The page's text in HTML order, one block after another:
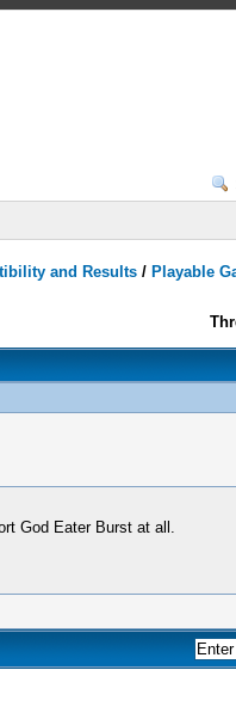
and Results / Playable
God Eater Burst at all.